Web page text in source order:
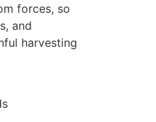
forces, so
and
harvesting